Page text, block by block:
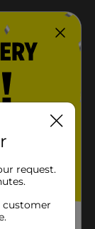
request.
customer